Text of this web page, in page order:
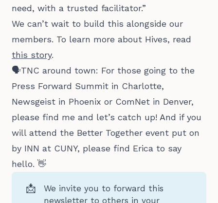
need, with a trusted facilitator.”
We can’t wait to build this alongside our
members. To learn more about Hives, read
this story.
🗣️TNC around town: For those going to the
Press Forward Summit in Charlotte,
Newsgeist in Phoenix or ComNet in Denver,
please find me and let’s catch up! And if you
will attend the Better Together event put on
by INN at CUNY, please find Erica to say
hello. 👋
📩
We invite you to forward this
newsletter to others in your